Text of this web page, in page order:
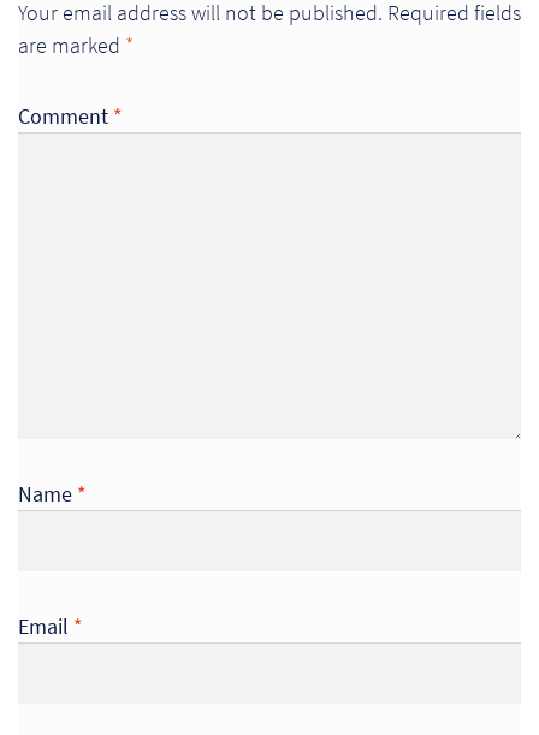
Your email address will not be published. Required fields
are marked *
Comment *
Name *
Email *